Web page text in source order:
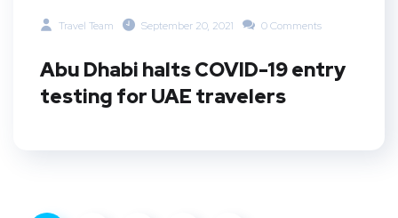
Travel Team September 20, 2021 0 Comments
Abu Dhabi halts COVID-19 entry
testing for UAE travelers